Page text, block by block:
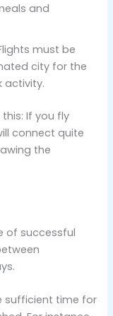
and
must be
city for the
activity.
If you fly
connect quite
the
of successful
sufficient time for